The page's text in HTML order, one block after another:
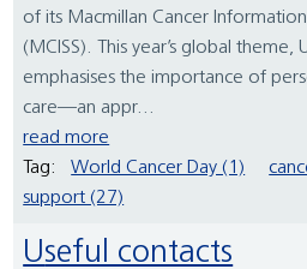
of its Macmillan Cancer
(MCISS). This year’s global theme,
emphasises the importance of
care—an appr...
read more
Tag:
World Cancer Day (1)
support (27)
Useful contacts